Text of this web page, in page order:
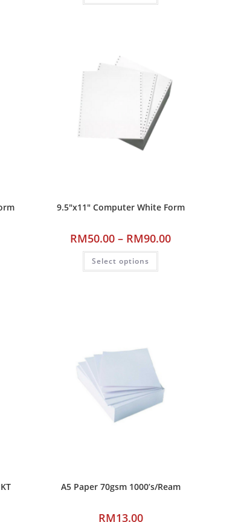
9.5″x11″ Computer White Form
RM50.00 – RM90.00
Select options
A5 Paper 70gsm 1000’s/Ream
RM13.00